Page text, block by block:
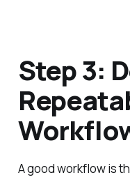
Step 3:
A good workflow is